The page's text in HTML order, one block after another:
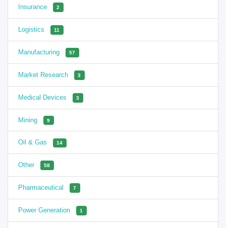
Insurance 2
Logistics 11
Manufacturing 57
Market Research 3
Medical Devices 3
Mining 9
Oil & Gas 14
Other 58
Pharmaceutical 7
Power Generation 1